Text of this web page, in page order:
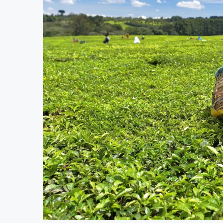
MTN Moves Closer to Full Ownership of
Kenya’s Planned Lamu Refinery Faces
Kenya Seeks $450 Million World Bank
Uganda Targets February 2027 Investment